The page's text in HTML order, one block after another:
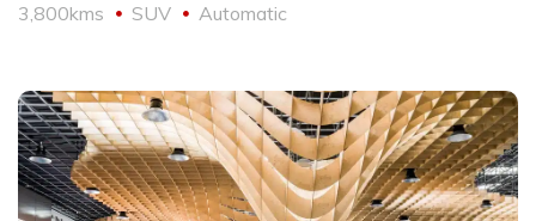
3,800kms SUV Automatic